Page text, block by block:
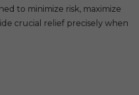
to minimize risk, maximize
crucial relief precisely when